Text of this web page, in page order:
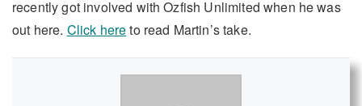
recently got involved with Ozfish Unlimited when he was
out here. Click hereto read Martin’s take.